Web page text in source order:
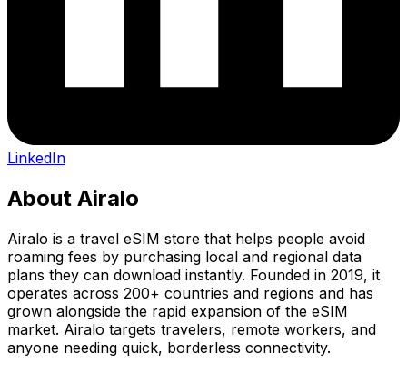
LinkedIn
About Airalo
Airalo is a travel eSIM store that helps people avoid
roaming fees by purchasing local and regional data
plans they can download instantly. Founded in 2019, it
operates across 200+ countries and regions and has
grown alongside the rapid expansion of the eSIM
market. Airalo targets travelers, remote workers, and
anyone needing quick, borderless connectivity.